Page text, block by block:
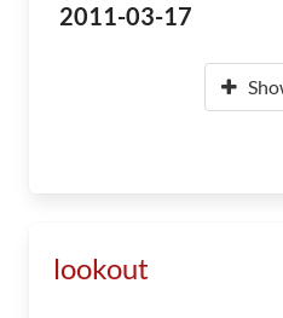
2011-03-17
lookout